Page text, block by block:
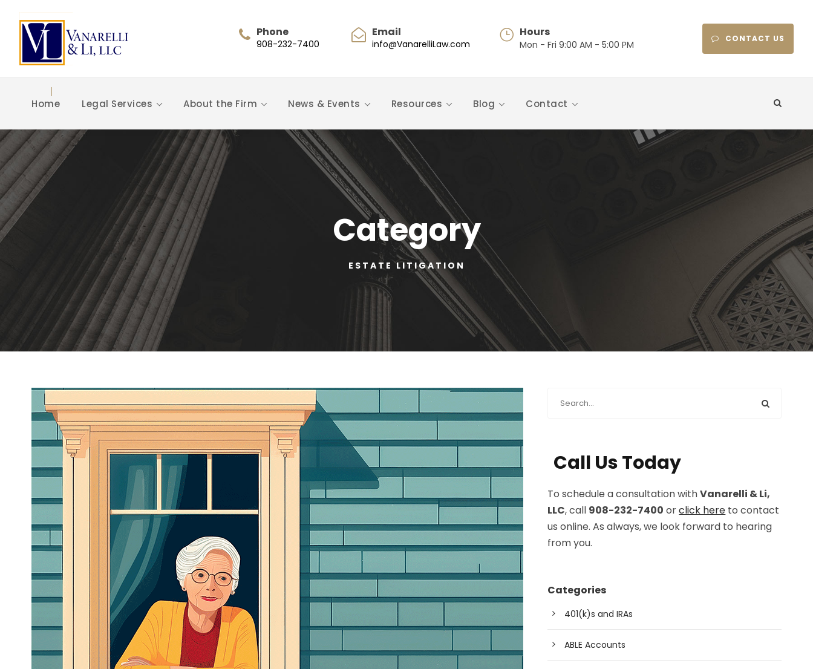
Phone
908-232-7400
Email
info@VanarelliLaw.com
Hours
Mon - Fri 9:00 AM - 5:00 PM CONTACT US
Home Legal Services About the Firm News & Events Resources Blog Contact
Category
ESTATE LITIGATION
Call Us Today
To schedule a consultation withVanarelli & Li,
LLC, call 908-232-7400 orclick here to contact
us online. As always, we look forward to hearing
from you.
Categories
401(k)s and IRAs
ABLE Accounts